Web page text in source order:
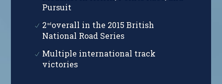
Pursuit
2 ndoverall in the 2015 British
National Road Series
Multiple international track
victories